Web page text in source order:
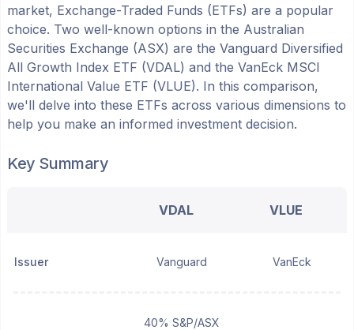
market, Exchange-Traded Funds (ETFs) are a popular
choice. Two well-known options in the Australian
Securities Exchange (ASX) are the Vanguard Diversified
All Growth Index ETF (VDAL) and the VanEck MSCI
International Value ETF (VLUE). In this comparison,
we'll delve into these ETFs across various dimensions to
help you make an informed investment decision.
Key Summary
VDAL VLUE
Issuer Vanguard VanEck
40% S&P/ASX